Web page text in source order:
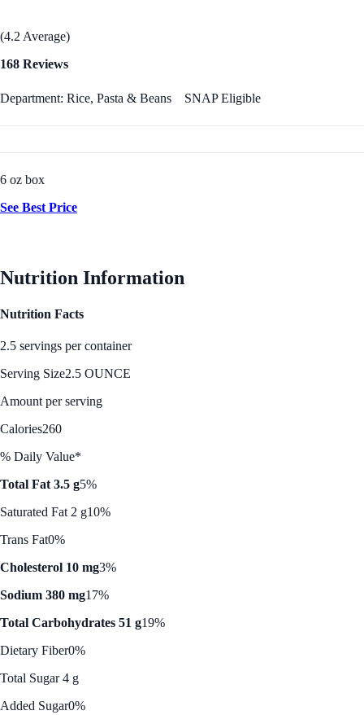
(4.2 Average)
168 Reviews
Department: Rice, Pasta & Beans SNAP Eligible
6 oz box
See Best Price
Nutrition Information
Nutrition Facts
2.5 servings per container
Serving Size2.5 OUNCE
Amount per serving
Calories260
% Daily Value*
Total Fat 3.5 g5%
Saturated Fat 2 g10%
Trans Fat0%
Cholesterol 10 mg3%
Sodium 380 mg17%
Total Carbohydrates 51 g19%
Dietary Fiber0%
Total Sugar 4 g
Added Sugar0%